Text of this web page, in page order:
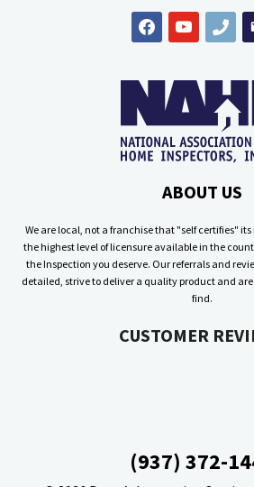
facebookyoutube phone
ABOUT US
We are local, not a franchise that "self certifies" its
the highest level of licensure available in the
the Inspection you deserve. Our referrals and
detailed, strive to deliver a quality product and
find.
CUSTOMER
(937) 372-